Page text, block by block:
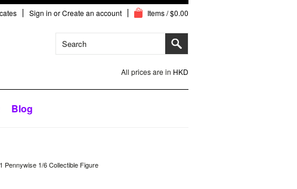
Sign in orCreate an account Items / $0.00
All prices are in HKD
Blog
Pennywise 1/6 Collectible Figure